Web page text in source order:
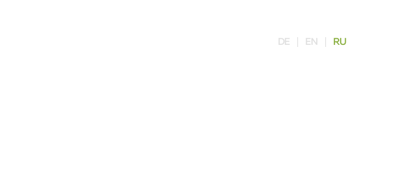
DE EN RU